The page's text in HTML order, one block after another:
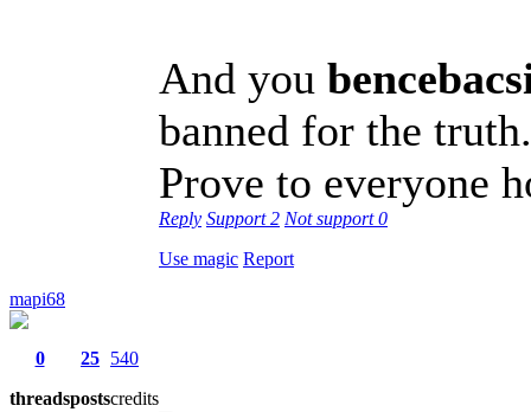
And you
banned for the truth.
Prove to everyone
Reply Support2 Not support0
Use magic Report
mapi68
0
threads
25
posts
540
credits